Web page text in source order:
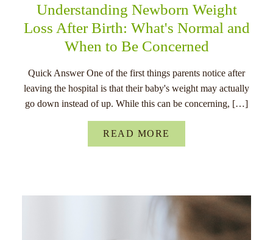
Understanding Newborn Weight
Loss After Birth: What's Normal and
When to Be Concerned
Quick Answer One of the first things parents notice after
leaving the hospital is that their baby's weight may actually
go down instead of up. While this can be concerning, […]
READ MORE